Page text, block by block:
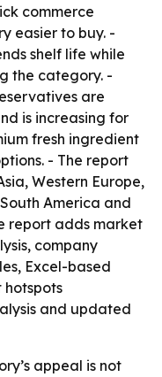
commerce
easier to buy. -
shelf life while
the category. -
are
is increasing for
fresh ingredient
- The report
Western Europe,
America and
report adds market
company
Excel-based
and updated
appeal is not